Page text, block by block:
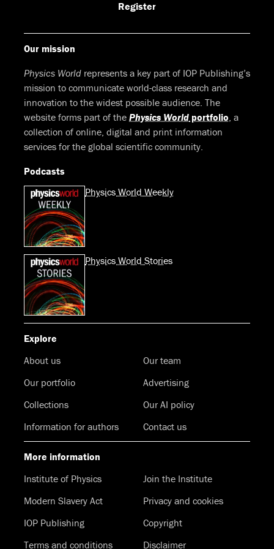
LinkedInYoutube
Register
Our mission
Physics World represents a key part of IOP Publishing’s
mission to communicate world-class research and
innovation to the widest possible audience. The
website forms part of the Physics World portfolio, a
collection of online, digital and print information
services for the global scientific community.
Podcasts
Physics World Weekly
Physics World Stories
Explore
About us
Our team
Our portfolio
Advertising
Collections
Our AI policy
Information for authors
Contact us
More information
Institute of Physics
Join the Institute
Modern Slavery Act
Privacy and cookies
IOP Publishing
Copyright
Terms and conditions
Disclaimer